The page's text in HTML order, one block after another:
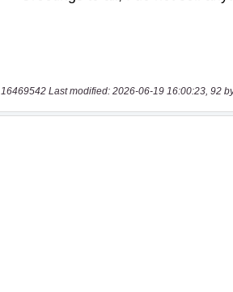
16469542 Last modified: 2026-06-19 16:00:23, 92